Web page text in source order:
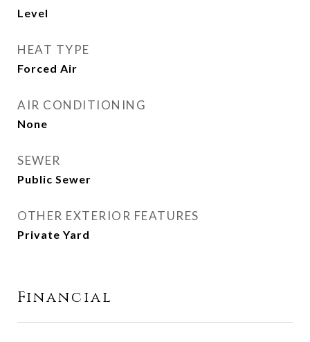
Level
HEAT TYPE
Forced Air
AIR CONDITIONING
None
SEWER
Public Sewer
OTHER EXTERIOR FEATURES
Private Yard
Financial